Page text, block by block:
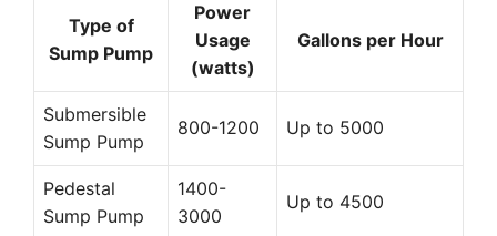
Type of
Sump Pump
Power
Usage
(watts)
Gallons per Hour
Submersible
Sump Pump
800-1200 Up to 5000
Pedestal
Sump Pump
1400-
3000
Up to 4500